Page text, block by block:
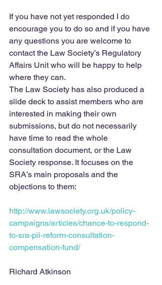
If you have not yet responded I do
encourage you to do so and if you have
any questions you are welcome to
contact the Law Society’s Regulatory
Affairs Unit who will be happy to help
where they can.
The Law Society has also produced a
slide deck to assist members who are
interested in making their own
submissions, but do not necessarily
have time to read the whole
consultation document, or the Law
Society response. It focuses on the
SRA’s main proposals and the
objections to them:
http://www.lawsociety.org.uk/policy-
campaigns/articles/chance-to-respond-
to-sra-pii-reform-consultation-
compensation-fund/
Richard Atkinson